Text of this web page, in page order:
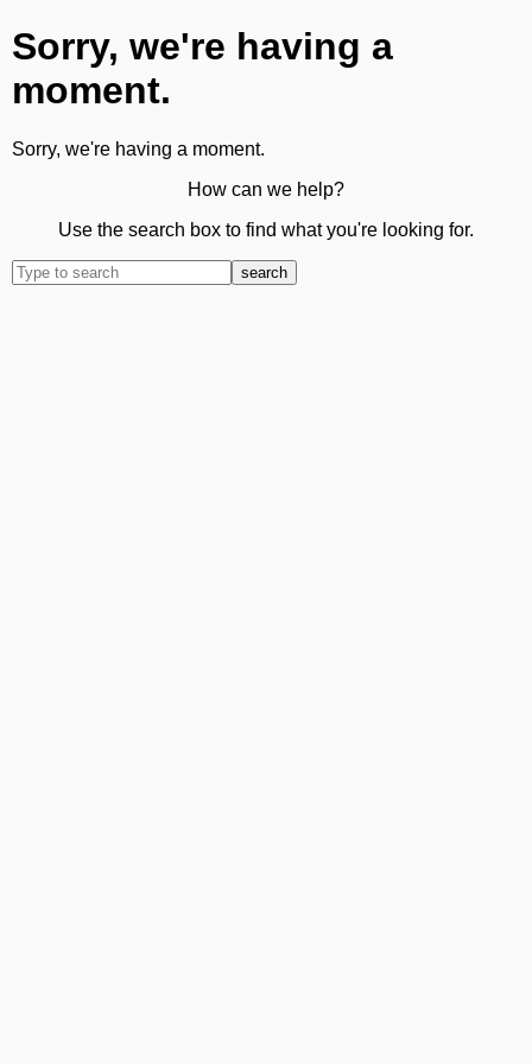
Sorry, we're having a
moment.
Sorry, we're having a moment.
How can we help?
Use the search box to find what you're looking for.
search